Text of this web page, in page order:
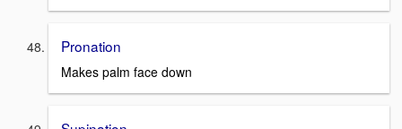
Pronation
Makes palm face down